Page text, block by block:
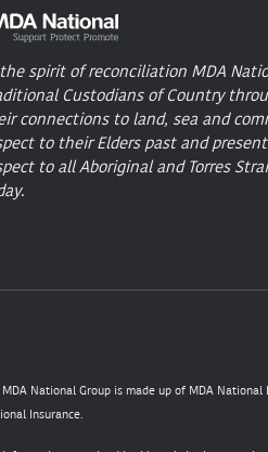
spirit of reconciliation MDA
Custodians of Country
connections to land, sea and
to their Elders past and
to all Aboriginal and Torres
MDA National Group is made up of MDA National
Insurance.